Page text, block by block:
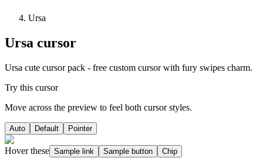
Ursa
Ursa cursor
Ursa cute cursor pack - free custom cursor with fury swipes charm.
Try this cursor
Move across the preview to feel both cursor styles.
Auto Default Pointer
Hover these Sample link Sample button Chip